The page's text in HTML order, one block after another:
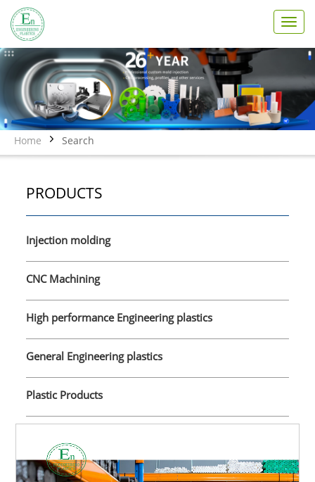
T
o
g
l
e
a
o
Home Search
PRODUCTS
Injection molding
CNC Machining
High performance Engineering plastics
General Engineering plastics
Plastic Products